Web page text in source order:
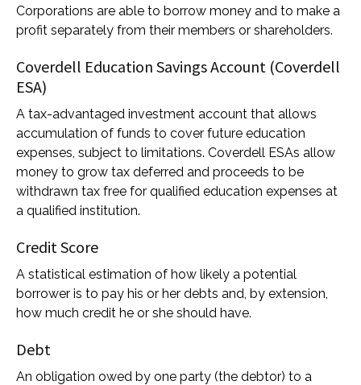
Corporations are able to borrow money and to make a
profit separately from their members or shareholders.
Coverdell Education Savings Account (Coverdell
ESA)
A tax-advantaged investment account that allows
accumulation of funds to cover future education
expenses, subject to limitations. Coverdell ESAs allow
money to grow tax deferred and proceeds to be
withdrawn tax free for qualified education expenses at
a qualified institution.
Credit Score
A statistical estimation of how likely a potential
borrower is to pay his or her debts and, by extension,
how much credit he or she should have.
Debt
An obligation owed by one party (the debtor) to a